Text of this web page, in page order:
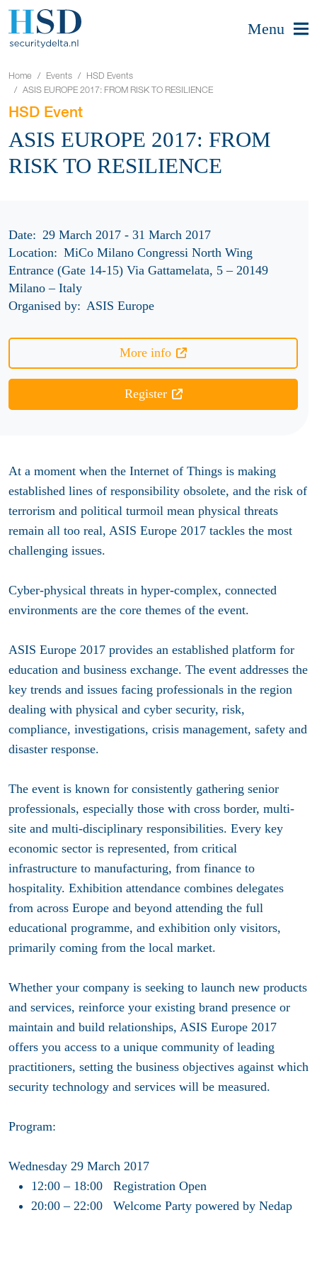
Menu
Home Events
HSD Events
ASIS EUROPE 2017: FROM RISK TO RESILIENCE
HSD Event
ASIS EUROPE 2017: FROM
RISK TO RESILIENCE
Date: 29 March 2017 - 31 March 2017
Location: MiCo Milano Congressi North Wing
Entrance (Gate 14-15) Via Gattamelata, 5 – 20149
Milano – Italy
Organised by: ASIS Europe
More info
Register
At a moment when the Internet of Things is making
established lines of responsibility obsolete, and the risk of
terrorism and political turmoil mean physical threats
remain all too real, ASIS Europe 2017 tackles the most
challenging issues.
Cyber-physical threats in hyper-complex, connected
environments are the core themes of the event.
ASIS Europe 2017 provides an established platform for
education and business exchange. The event addresses the
key trends and issues facing professionals in the region
dealing with physical and cyber security, risk,
compliance, investigations, crisis management, safety and
disaster response.
The event is known for consistently gathering senior
professionals, especially those with cross border, multi-
site and multi-disciplinary responsibilities. Every key
economic sector is represented, from critical
infrastructure to manufacturing, from finance to
hospitality. Exhibition attendance combines delegates
from across Europe and beyond attending the full
educational programme, and exhibition only visitors,
primarily coming from the local market.
Whether your company is seeking to launch new products
and services, reinforce your existing brand presence or
maintain and build relationships, ASIS Europe 2017
offers you access to a unique community of leading
practitioners, setting the business objectives against which
security technology and services will be measured.
Program:
Wednesday 29 March 2017
12:00 – 18:00 Registration Open
20:00 – 22:00 Welcome Party powered by Nedap